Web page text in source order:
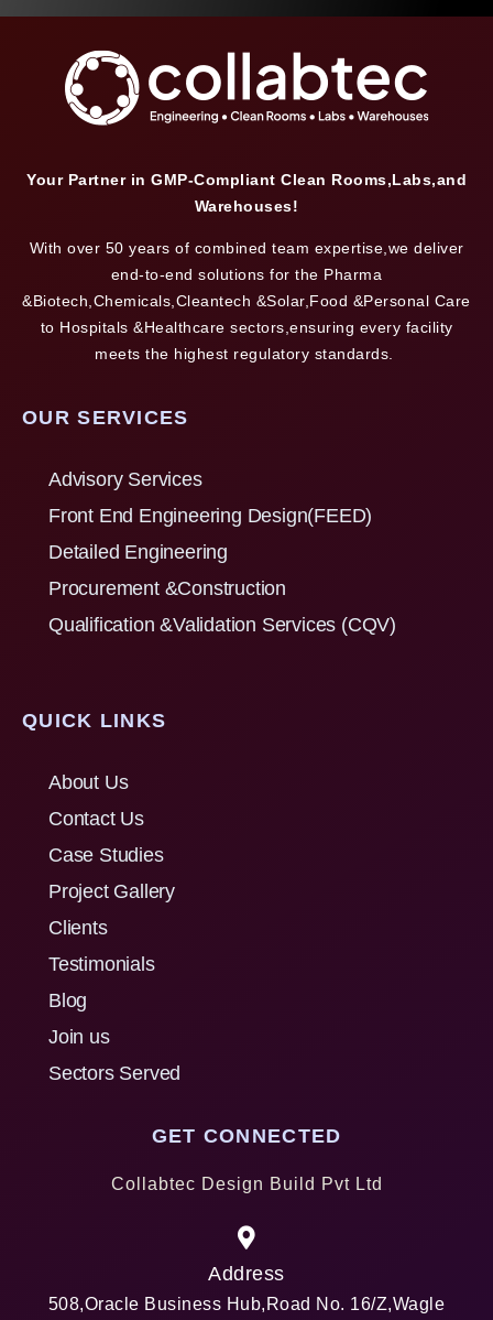
Your Partner in GMP-Compliant Clean Rooms,Labs,and
Warehouses!
With over 50 years of combined team expertise,we deliver
end-to-end solutions for the Pharma
&Biotech,Chemicals,Cleantech &Solar,Food &Personal Care
to Hospitals &Healthcare sectors,ensuring every facility
meets the highest regulatory standards.
OUR SERVICES
Advisory Services
Front End Engineering Design(FEED)
Detailed Engineering
Procurement &Construction
Qualification &Validation Services (CQV)
QUICK LINKS
About Us
Contact Us
Case Studies
Project Gallery
Clients
Testimonials
Blog
Join us
Sectors Served
GET CONNECTED
Collabtec Design Build Pvt Ltd
Address
508,Oracle Business Hub,Road No. 16/Z,Wagle